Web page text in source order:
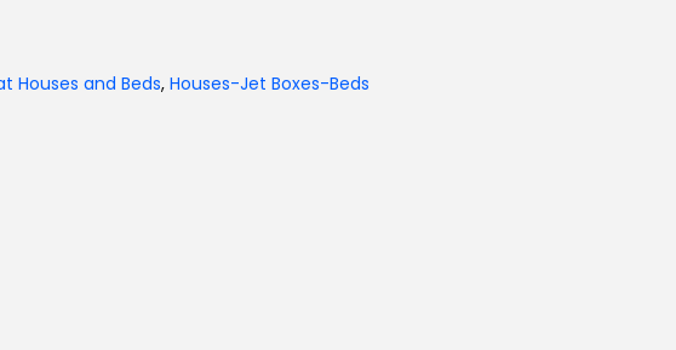
Houses and Beds, Houses-Jet Boxes-Beds